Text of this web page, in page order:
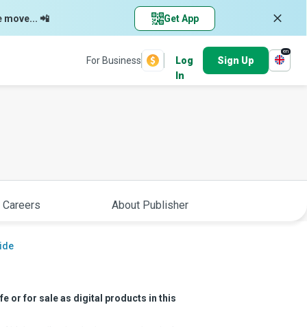
move... 📲 Get App
For Business
Log
In
Sign Up
en
About Publisher
or for sale as digital products in this